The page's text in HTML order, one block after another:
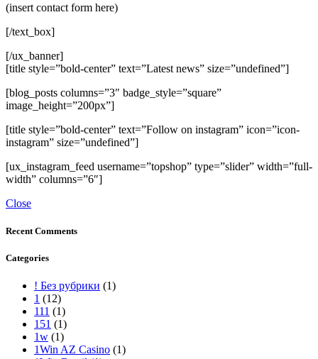
(insert contact form here)
[/text_box]
[/ux_banner]
[title style=”bold-center” text=”Latest news” size=”undefined”]
[blog_posts columns=”3″ badge_style=”square”
image_height=”200px”]
[title style=”bold-center” text=”Follow on instagram” icon=”icon-
instagram” size=”undefined”]
[ux_instagram_feed username=”topshop” type=”slider” width=”full-
width” columns=”6″]
Close
Recent Comments
Categories
! Без рубрики (1)
1 (12)
111 (1)
151 (1)
1w (1)
1Win AZ Casino (1)